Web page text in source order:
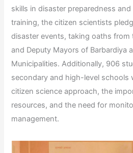
skills in disaster preparedness
training, the citizen scientists
disaster events, taking oaths from
and Deputy Mayors of Barbardiya
Municipalities. Additionally, 906
secondary and high-level schools
citizen science approach, the
resources, and the need for
management.